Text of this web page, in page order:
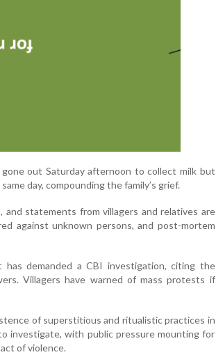
out Saturday afternoon to collect milk but
day, compounding the family’s grief.
and statements from villagers and relatives are
against unknown persons, and post-mortem
has demanded a CBI investigation, citing the
Villagers have warned of mass protests if
of superstitious and ritualistic practices in
investigate, with public pressure mounting for
of violence.